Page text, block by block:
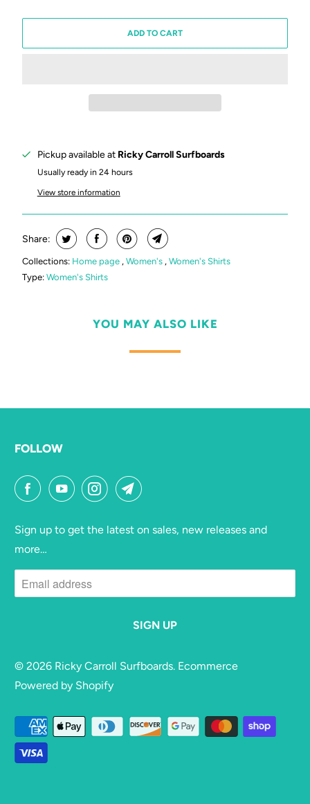
ADD TO CART
Pickup available at Ricky Carroll Surfboards
Usually ready in 24 hours
View store information
Share:
Collections: Home page , Women's , Women's Shirts
Type: Women's Shirts
YOU MAY ALSO LIKE
FOLLOW
Sign up to get the latest on sales, new releases and
more…
© 2026 Ricky Carroll Surfboards. Ecommerce
Powered by Shopify